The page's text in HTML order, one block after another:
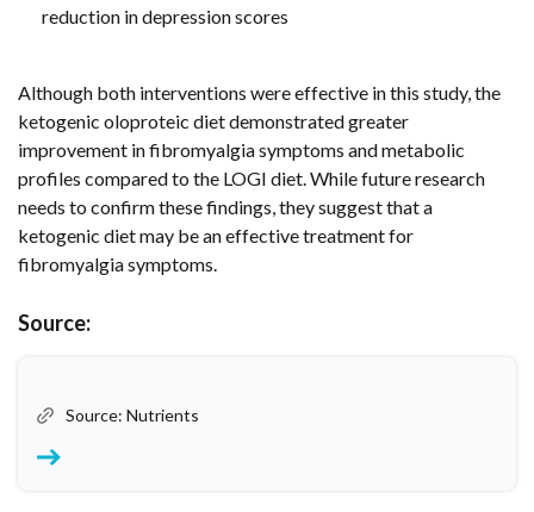
reduction in depression scores
Although both interventions were effective in this study, the
ketogenic oloproteic diet demonstrated greater
improvement in fibromyalgia symptoms and metabolic
profiles compared to the LOGI diet. While future research
needs to confirm these findings, they suggest that a
ketogenic diet may be an effective treatment for
fibromyalgia symptoms.
Source:
Source: Nutrients